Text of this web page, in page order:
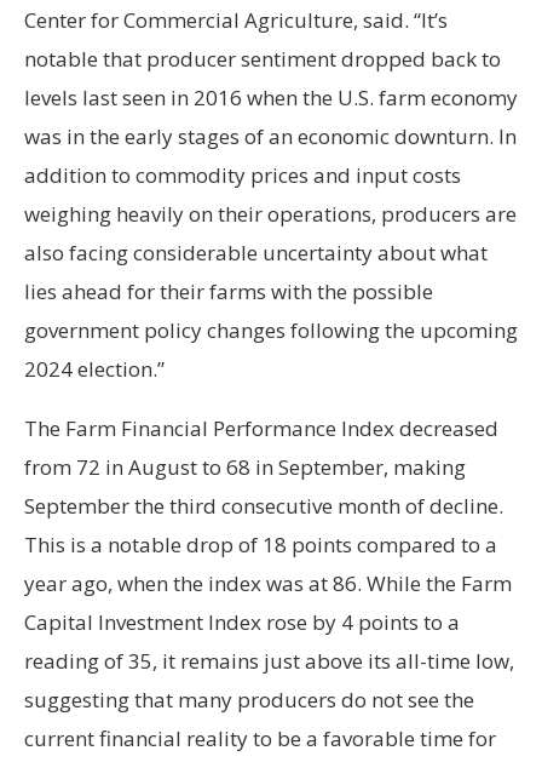
Center for Commercial Agriculture, said. “It’s
notable that producer sentiment dropped back to
levels last seen in 2016 when the U.S. farm economy
was in the early stages of an economic downturn. In
addition to commodity prices and input costs
weighing heavily on their operations, producers are
also facing considerable uncertainty about what
lies ahead for their farms with the possible
government policy changes following the upcoming
2024 election.”
The Farm Financial Performance Index decreased
from 72 in August to 68 in September, making
September the third consecutive month of decline.
This is a notable drop of 18 points compared to a
year ago, when the index was at 86. While the Farm
Capital Investment Index rose by 4 points to a
reading of 35, it remains just above its all-time low,
suggesting that many producers do not see the
current financial reality to be a favorable time for